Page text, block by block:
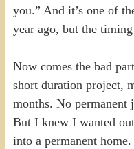
you.” And it’s one of
year ago, but the
Now comes the bad
short duration project,
months. No permanent
But I knew I wanted
into a permanent